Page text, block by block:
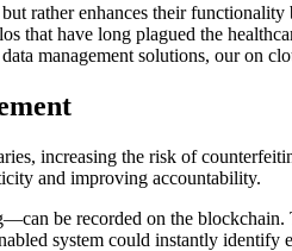
rather enhances their
that have long plagued the
management solutions, our on
increasing the risk of
and improving accountability.
be recorded on the
system could instantly